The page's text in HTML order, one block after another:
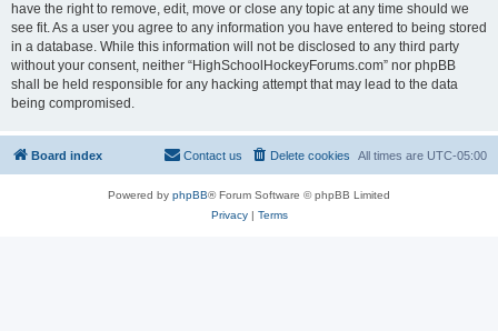
have the right to remove, edit, move or close any topic at any time should we
see fit. As a user you agree to any information you have entered to being stored
in a database. While this information will not be disclosed to any third party
without your consent, neither “HighSchoolHockeyForums.com” nor phpBB
shall be held responsible for any hacking attempt that may lead to the data
being compromised.
Board index All times are UTC-05:00
Delete cookies
Contact us
Powered by phpBB® Forum Software © phpBB Limited
Privacy| Terms